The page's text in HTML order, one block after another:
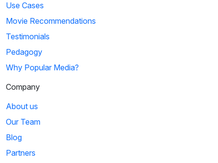
Use Cases
Movie Recommendations
Testimonials
Pedagogy
Why Popular Media?
Company
About us
Our Team
Blog
Partners